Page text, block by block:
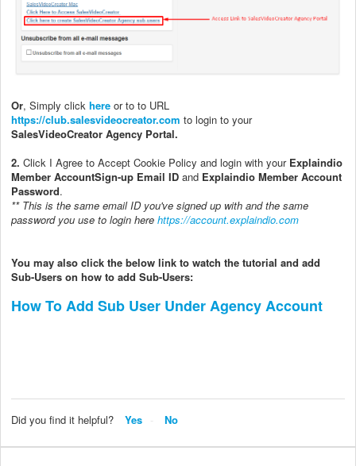
Or, Simply click here or to to URL
https://club.salesvideocreator.com to login to your
SalesVideoCreator Agency Portal.
2. Click I Agree to Accept Cookie Policy and login with your Explaindio
Member AccountSign-up Email ID and Explaindio Member Account
Password.
** This is the same email ID you've signed up with and the same
password you use to login here https://account.explaindio.com
You may also click the below link to watch the tutorial and add
Sub-Users on how to add Sub-Users:
How To Add Sub User Under Agency Account
Did you find it helpful? Yes No